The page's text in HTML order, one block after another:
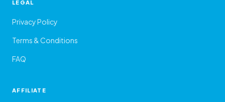
LEGAL
Privacy Policy
Terms & Conditions
FAQ
AFFILIATE